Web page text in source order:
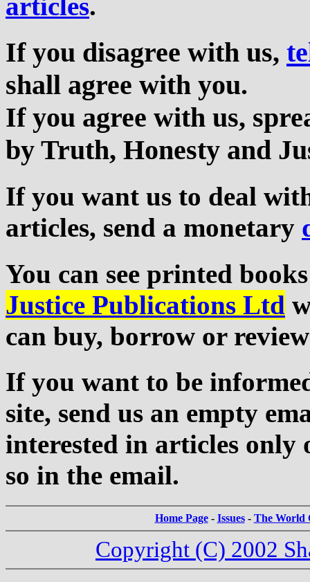
If you disagree with us,
shall agree with you.
If you agree with us,
by Truth, Honesty and
If you want us to deal
articles, send a monetary
You can see printed
Justice Publications Ltd
can buy, borrow or
If you want to be
site, send us an empty
interested in articles
so in the email.
Home Page- Issues- The World
Copyright (C) 2002